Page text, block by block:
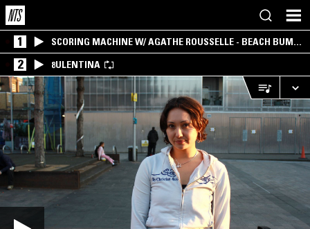
1
SCORING MACHINE W/ AGATHE ROUSSELLE - BEACH BUM
EDITION
2 8ULENTINA